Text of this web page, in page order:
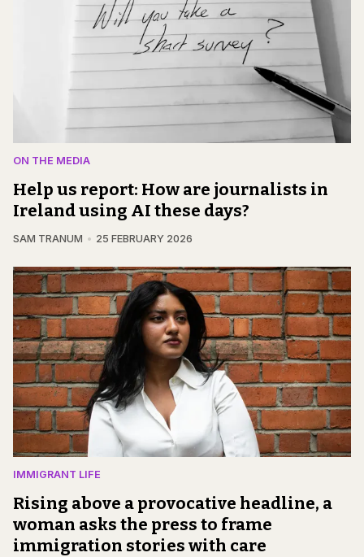
ON THE MEDIA
Help us report: How are journalists in
Ireland using AI these days?
SAM TRANUM 25 FEBRUARY 2026
IMMIGRANT LIFE
Rising above a provocative headline, a
woman asks the press to frame
immigration stories with care